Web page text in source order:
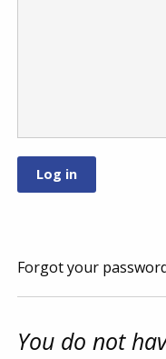
Forgot your
You do not